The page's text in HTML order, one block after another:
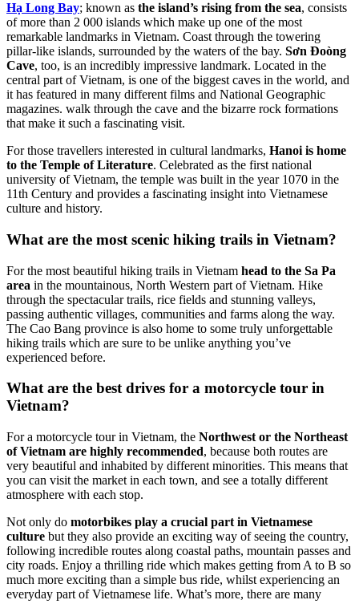
Hạ Long Bay; known as the island’s rising from the sea, consists
of more than 2 000 islands which make up one of the most
remarkable landmarks in Vietnam. Coast through the towering
pillar-like islands, surrounded by the waters of the bay. Sơn Đoòng
Cave, too, is an incredibly impressive landmark. Located in the
central part of Vietnam, is one of the biggest caves in the world, and
it has featured in many different films and National Geographic
magazines. walk through the cave and the bizarre rock formations
that make it such a fascinating visit.
For those travellers interested in cultural landmarks, Hanoi is home
to the Temple of Literature. Celebrated as the first national
university of Vietnam, the temple was built in the year 1070 in the
11th Century and provides a fascinating insight into Vietnamese
culture and history.
What are the most scenic hiking trails in Vietnam?
For the most beautiful hiking trails in Vietnam head to the Sa Pa
area in the mountainous, North Western part of Vietnam. Hike
through the spectacular trails, rice fields and stunning valleys,
passing authentic villages, communities and farms along the way.
The Cao Bang province is also home to some truly unforgettable
hiking trails which are sure to be unlike anything you’ve
experienced before.
What are the best drives for a motorcycle tour in
Vietnam?
For a motorcycle tour in Vietnam, the Northwest or the Northeast
of Vietnam are highly recommended, because both routes are
very beautiful and inhabited by different minorities. This means that
you can visit the market in each town, and see a totally different
atmosphere with each stop.
Not only do motorbikes play a crucial part in Vietnamese
culture but they also provide an exciting way of seeing the country,
following incredible routes along coastal paths, mountain passes and
city roads. Enjoy a thrilling ride which makes getting from A to B so
much more exciting than a simple bus ride, whilst experiencing an
everyday part of Vietnamese life. What’s more, there are many